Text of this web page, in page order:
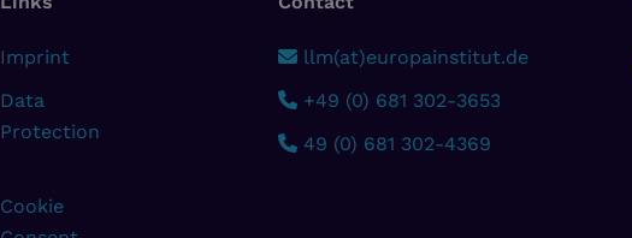
Imprint
Data
Protection
Cookie
llm(at)europainstitut.de
+49 (0) 681 302-3653
49 (0) 681 302-4369